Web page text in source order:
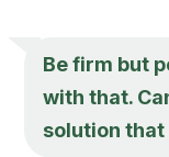
Be firm but
with that.
solution that